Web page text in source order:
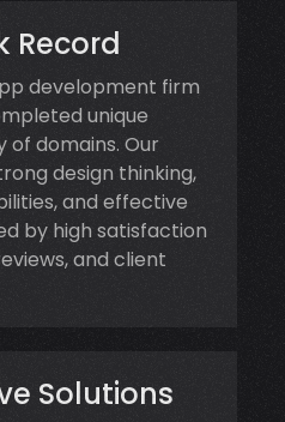
Record
development firm
unique
of domains. Our
design thinking,
and effective
by high satisfaction
and client
Solutions